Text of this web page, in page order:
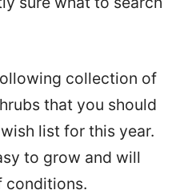
collection of
that you should
list for this year.
to grow and will
conditions.